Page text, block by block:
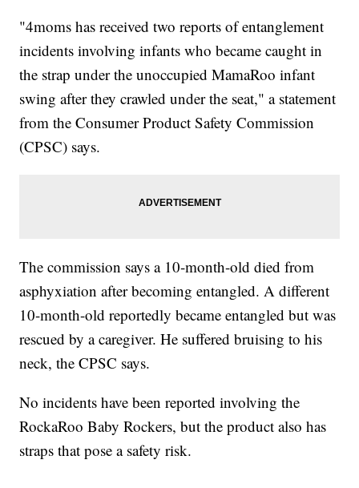
"4moms has received two reports of entanglement
incidents involving infants who became caught in
the strap under the unoccupied MamaRoo infant
swing after they crawled under the seat," a statement
from the Consumer Product Safety Commission
(CPSC) says.
The commission says a 10-month-old died from
asphyxiation after becoming entangled. A different
10-month-old reportedly became entangled but was
rescued by a caregiver. He suffered bruising to his
neck, the CPSC says.
No incidents have been reported involving the
RockaRoo Baby Rockers, but the product also has
straps that pose a safety risk.